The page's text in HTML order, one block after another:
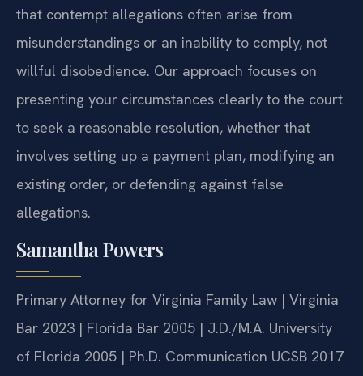
that contempt allegations often arise from
misunderstandings or an inability to comply, not
willful disobedience. Our approach focuses on
presenting your circumstances clearly to the court
to seek a reasonable resolution, whether that
involves setting up a payment plan, modifying an
existing order, or defending against false
allegations.
Samantha Powers
Primary Attorney for Virginia Family Law | Virginia
Bar 2023 | Florida Bar 2005 | J.D./M.A. University
of Florida 2005 | Ph.D. Communication UCSB 2017